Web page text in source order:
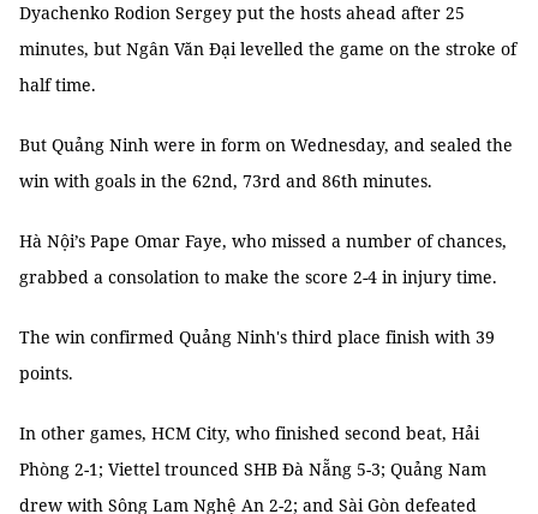
Dyachenko Rodion Sergey put the hosts ahead after 25
minutes, but Ngân Văn Đại levelled the game on the stroke of
half time.
But Quảng Ninh were in form on Wednesday, and sealed the
win with goals in the 62nd, 73rd and 86th minutes.
Hà Nội’s Pape Omar Faye, who missed a number of chances,
grabbed a consolation to make the score 2-4 in injury time.
The win confirmed Quảng Ninh's third place finish with 39
points.
In other games, HCM City, who finished second beat, Hải
Phòng 2-1; Viettel trounced SHB Đà Nẵng 5-3; Quảng Nam
drew with Sông Lam Nghệ An 2-2; and Sài Gòn defeated